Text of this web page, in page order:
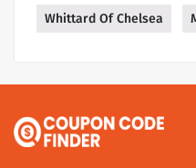
Whittard Of Chelsea